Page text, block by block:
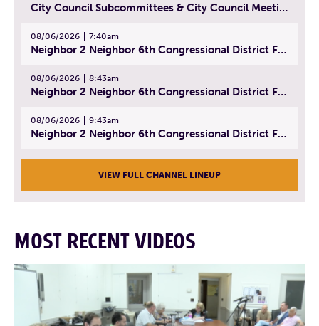
City Council Subcommittees & City Council Meeting | August 4, 2026
08/06/2026 7:40am
Neighbor 2 Neighbor 6th Congressional District Forum (Part 1) | July 15, 2026
08/06/2026 8:43am
Neighbor 2 Neighbor 6th Congressional District Forum (Part 2) | July 22, 2026
08/06/2026 9:43am
Neighbor 2 Neighbor 6th Congressional District Forum (Part 3) | July 23, 2026
VIEW FULL CHANNEL LINEUP
MOST RECENT VIDEOS